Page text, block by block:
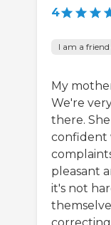
4
I am a
My
We're
there.
confident
pleasant
it's not